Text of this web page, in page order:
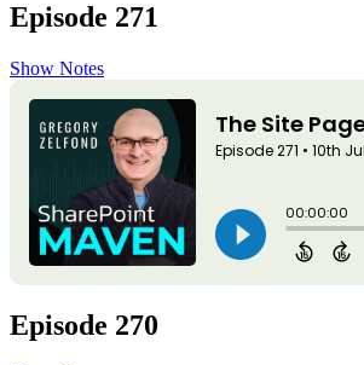
Episode 271
Show Notes
Episode 270